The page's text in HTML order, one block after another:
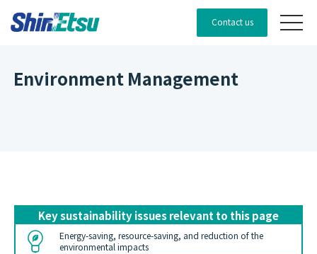
Contact us
Environment Management
Key sustainability issues relevant to this page
Energy-saving, resource-saving, and reduction of the
environmental impacts